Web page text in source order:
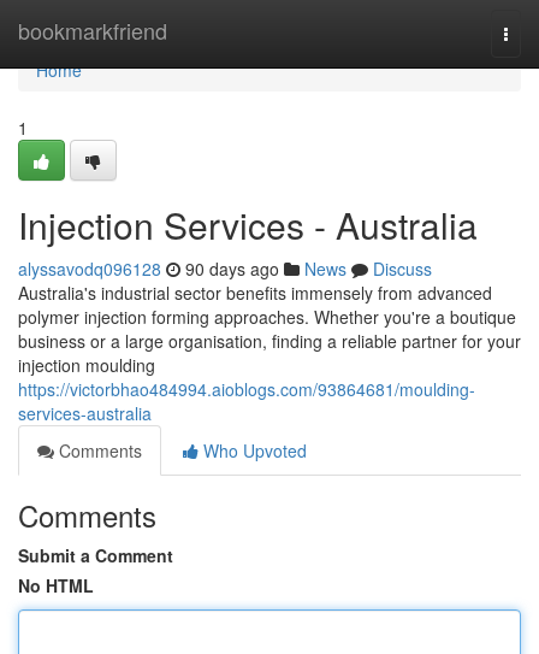
bookmarkfriend
Home
Home
1
Injection Services - Australia
alyssavodq096128 90 days ago News
Discuss
Australia's industrial sector benefits immensely from advanced
polymer injection forming approaches. Whether you're a boutique
business or a large organisation, finding a reliable partner for your
injection moulding
https://victorbhao484994.aioblogs.com/93864681/moulding-
services-australia
Comments
Who Upvoted
Comments
Submit a Comment
No HTML